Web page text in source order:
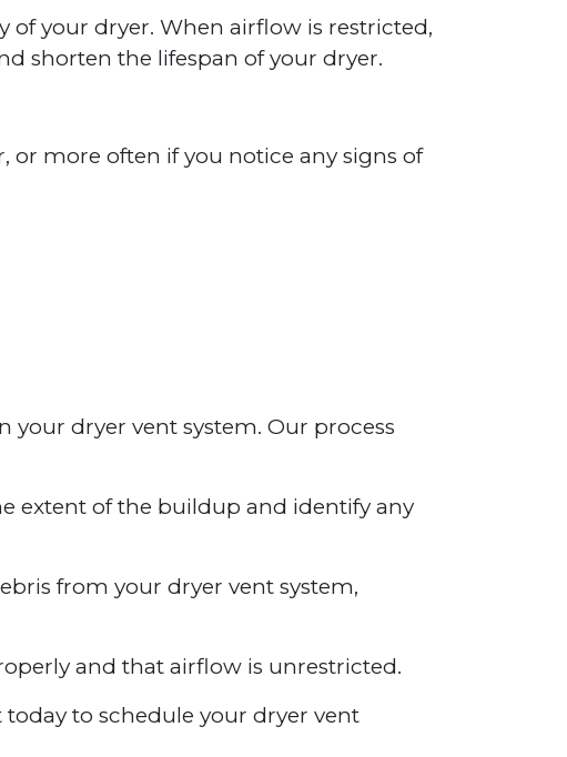
of your dryer. When airflow is restricted,
shorten the lifespan of your dryer.
or more often if you notice any signs of
dryer vent system. Our process
extent of the buildup and identify any
from your dryer vent system,
and that airflow is unrestricted.
to schedule your dryer vent